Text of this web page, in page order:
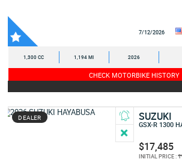
7/12/2026
1,300 CC 1,194 MI 2026
CHECK MOTORBIKE HISTORY
DEALER SUZUKI
GSX-R 1300
$17,485
INITIAL PRICE :